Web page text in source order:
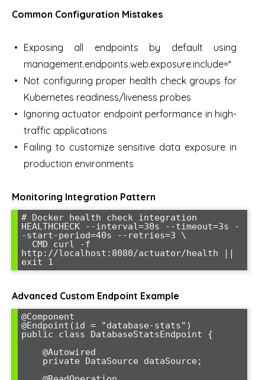
Common Configuration Mistakes
Exposing all endpoints by default using
management.endpoints.web.exposure.include=*
Not configuring proper health check groups for
Kubernetes readiness/liveness probes
Ignoring actuator endpoint performance in high-
traffic applications
Failing to customize sensitive data exposure in
production environments
Monitoring Integration Pattern
# Docker health check integration
HEALTHCHECK --interval=30s --timeout=3s -
-start-period=40s --retries=3 \
http://localhost:8080/actuator/health ||
exit 1
Advanced Custom Endpoint Example
@Component
@Endpoint(id = "database-stats")
public class DatabaseStatsEndpoint {